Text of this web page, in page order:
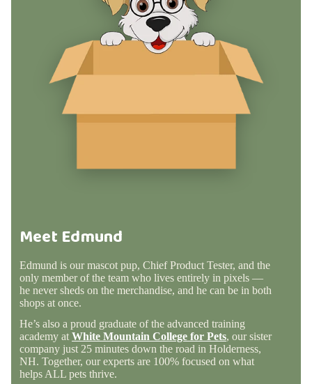
Meet Edmund
Edmund is our mascot pup, Chief Product Tester, and the
only member of the team who lives entirely in pixels —
he never sheds on the merchandise, and he can be in both
shops at once.
He’s also a proud graduate of the advanced training
academy at White Mountain College for Pets, our sister
company just 25 minutes down the road in Holderness,
NH. Together, our experts are 100% focused on what
helps ALL pets thrive.